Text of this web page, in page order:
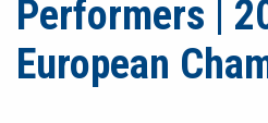
Performers |
European